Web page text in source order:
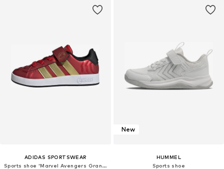
ADIDAS SPORTSWEAR
Sports shoe 'Marvel Avengers Grand Court'
New
HUMMEL
Sports shoe